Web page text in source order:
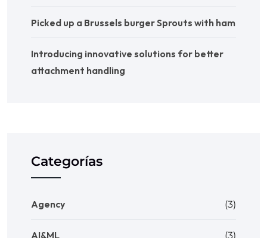
Picked up a Brussels burger Sprouts with ham
Introducing innovative solutions for better
attachment handling
Categorías
Agency (3)
AI&ML (3)